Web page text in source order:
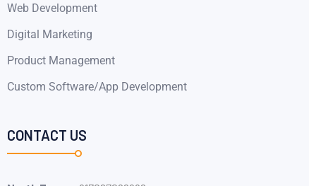
Web Development
Digital Marketing
Product Management
Custom Software/App Development
CONTACT US